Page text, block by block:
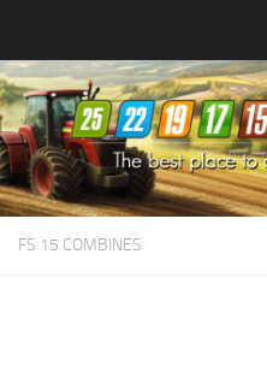
Farming Simulator25Mods
Farming Simulator22Mods
Farming Simulator19Mods
Farming Simulator17Mods
FS 15 COMBINES